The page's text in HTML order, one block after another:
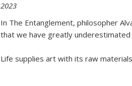
2023
In The Entanglement, philosopher
that we have greatly
Life supplies art with its raw